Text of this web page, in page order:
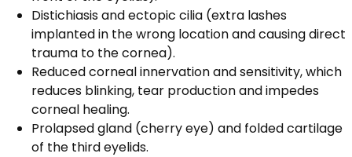
Distichiasis and ectopic cilia (extra lashes
implanted in the wrong location and causing direct
trauma to the cornea).
Reduced corneal innervation and sensitivity, which
reduces blinking, tear production and impedes
corneal healing.
Prolapsed gland (cherry eye) and folded cartilage
of the third eyelids.